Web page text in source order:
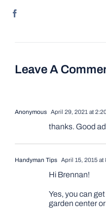
Leave A
Anonymous April 29, 2021 at
thanks. Good
Handyman Tips April 15, 2015 at
Hi Brennan!
Yes, you can
garden center